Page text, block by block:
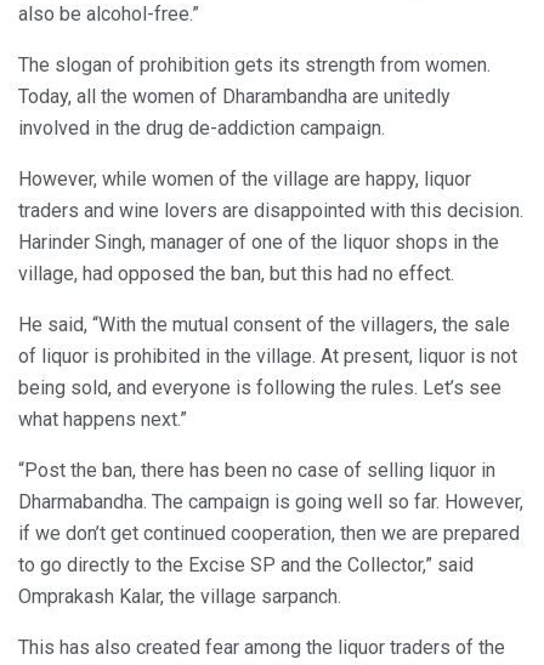
also be alcohol-free.”
The slogan of prohibition gets its strength from women.
Today, all the women of Dharambandha are unitedly
involved in the drug de-addiction campaign.
However, while women of the village are happy, liquor
traders and wine lovers are disappointed with this decision.
Harinder Singh, manager of one of the liquor shops in the
village, had opposed the ban, but this had no effect.
He said, “With the mutual consent of the villagers, the sale
of liquor is prohibited in the village. At present, liquor is not
being sold, and everyone is following the rules. Let’s see
what happens next.”
“Post the ban, there has been no case of selling liquor in
Dharmabandha. The campaign is going well so far. However,
if we don’t get continued cooperation, then we are prepared
to go directly to the Excise SP and the Collector,” said
Omprakash Kalar, the village sarpanch.
This has also created fear among the liquor traders of the